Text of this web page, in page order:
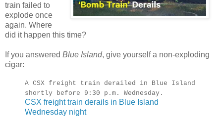
train failed to
explode once
again. Where
did it happen this time?
If you answered Blue Island, give yourself a non-exploding
cigar:
A CSX freight train derailed in Blue Island
shortly before 9:30 p.m. Wednesday.
CSX freight train derails in Blue Island
Wednesday night